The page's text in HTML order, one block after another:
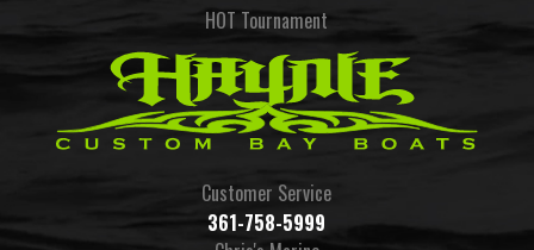
HOT Tournament
Customer Service
361-758-5999